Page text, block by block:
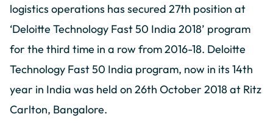
logistics operations has secured 27th position at
‘Deloitte Technology Fast 50 India 2018’ program
for the third time in a row from 2016-18. Deloitte
Technology Fast 50 India program, now in its 14th
year in India was held on 26th October 2018 at Ritz
Carlton, Bangalore.